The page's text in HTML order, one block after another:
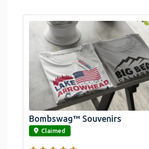
link
Bombswag™ Souvenirs
Claimed